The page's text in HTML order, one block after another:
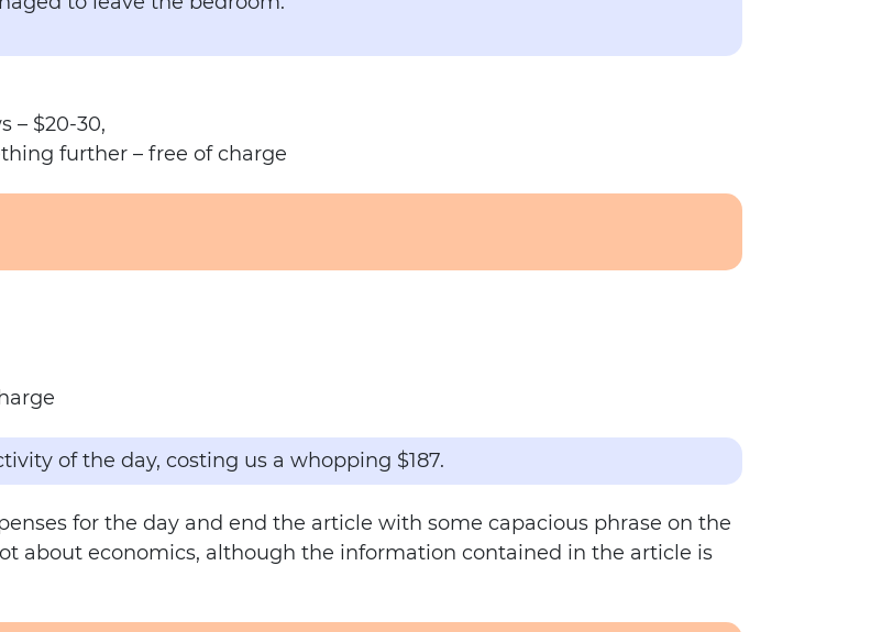
– $20-30,
further – free of charge
of the day, costing us a whopping $187.
for the day and end the article with some capacious phrase on the
about economics, although the information contained in the article is